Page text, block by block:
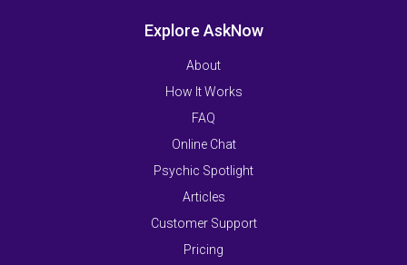
Explore AskNow
About
How It Works
FAQ
Online Chat
Psychic Spotlight
Articles
Customer Support
Pricing